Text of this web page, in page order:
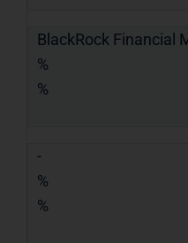
BlackRock Financial
%
%
-
%
%